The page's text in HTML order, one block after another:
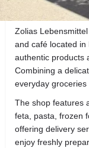
Description
Zolias
and café located in
authentic products
Combining a
everyday
The shop features
feta, pasta, frozen
offering delivery
enjoy freshly